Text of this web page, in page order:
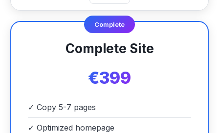
Complete
Complete Site
€399
✓ Copy 5-7 pages
✓ Optimized homepage